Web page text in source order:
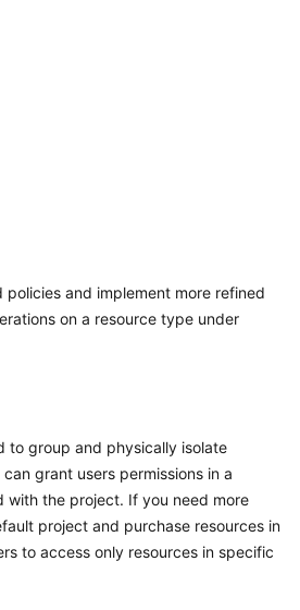
and implement more refined
on a resource type under
to group and physically isolate
grant users permissions in a
with the project. If you need more
project and purchase resources in
to access only resources in specific